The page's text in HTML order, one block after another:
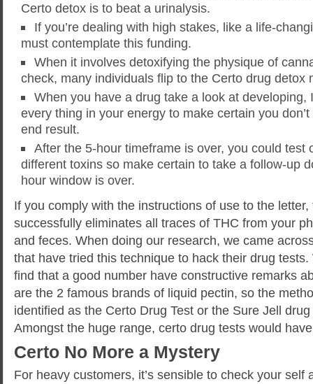
Certo detox is to beat a urinalysis.
If you’re dealing with high stakes, like a life-
must contemplate this funding.
When it involves detoxifying the physique of
check, many individuals flip to the Certo drug detox
When you have a drug take a look at developing,
every thing in your energy to make certain you
end result.
After the 5-hour timeframe is over, you could test
different toxins so make certain to take a follow-up
hour window is over.
If you comply with the instructions of use to the
successfully eliminates all traces of THC from your
and feces. When doing our research, we came
that have tried this technique to hack their drug
find that a good number have constructive remarks
are the 2 famous brands of liquid pectin, so the
identified as the Certo Drug Test or the Sure Jell
Amongst the huge range, certo drug tests would
Certo No More a Mystery
For heavy customers, it’s sensible to check your self